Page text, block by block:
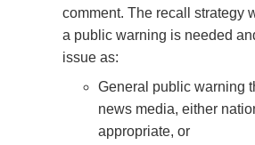
comment. The recall strategy
a public warning is needed
issue as:
General public warning
news media, either
appropriate, or